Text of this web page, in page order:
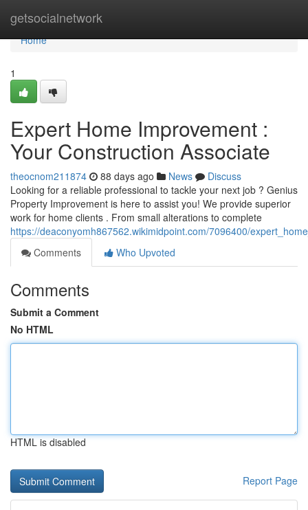
getsocialnetwork
Home
Home
1
Expert Home Improvement :
Your Construction Associate
theocnom211874 88 days ago News
Discuss
Looking for a reliable professional to tackle your next job ? Genius
Property Improvement is here to assist you! We provide superior
work for home clients . From small alterations to complete
https://deaconyomh867562.wikimidpoint.com/7096400/
Comments
Who Upvoted
Comments
Submit a Comment
No HTML
HTML is disabled
Report Page